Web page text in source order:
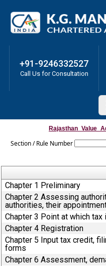
+91-9246332527
Call Us for Consultation
Section / Rule Number
Chapter 1 Preliminary
Chapter 2 Assessing
authorities, their
Chapter 3 Point at which tax
Chapter 4 Registration
Chapter 5 Input tax credit,
forms
Chapter 6 Assessment,